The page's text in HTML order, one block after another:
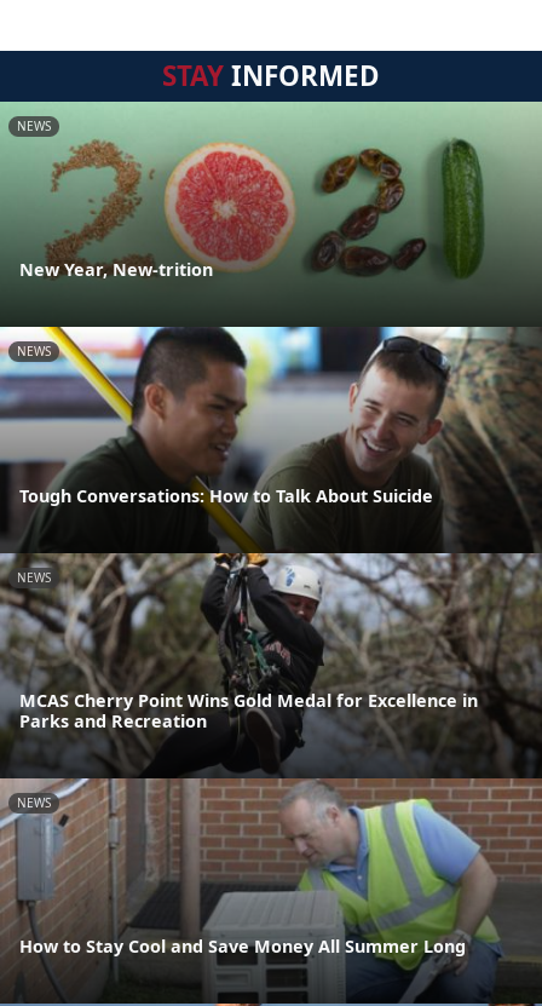
STAYINFORMED
NEWS
New Year, New-trition
NEWS
Tough Conversations: How to Talk About Suicide
NEWS
MCAS Cherry Point Wins Gold Medal for Excellence in
Parks and Recreation
NEWS
How to Stay Cool and Save Money All Summer Long